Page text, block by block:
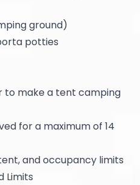
ground)
potties
to make a tent camping
for a maximum of 14
and occupancy limits
Limits